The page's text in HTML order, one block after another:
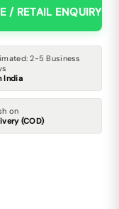
/ RETAIL ENQUIRY
2-5 Business
India
on
(COD)